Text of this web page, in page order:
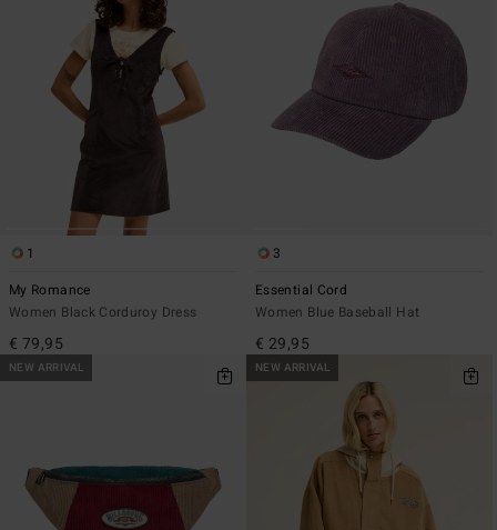
1
My Romance
Women Black Corduroy Dress
€ 79,95
3
Essential Cord
Women Blue Baseball Hat
€ 29,95
NEW ARRIVAL NEW ARRIVAL